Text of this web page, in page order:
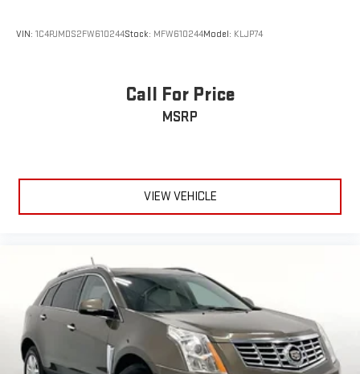
VIN: 1C4PJMDS2FW610244Stock: MFW610244Model: KLJP74
Call For Price
MSRP
VIEW VEHICLE